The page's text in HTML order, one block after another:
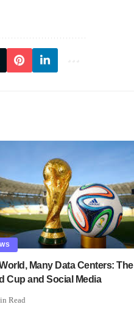
Many Data Centers: The
Cup and Social Media
Read